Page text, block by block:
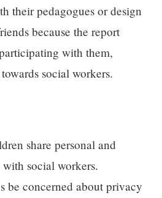
their pedagogues or design
because the report
with them,
social workers.
share personal and
social workers.
be concerned about privacy